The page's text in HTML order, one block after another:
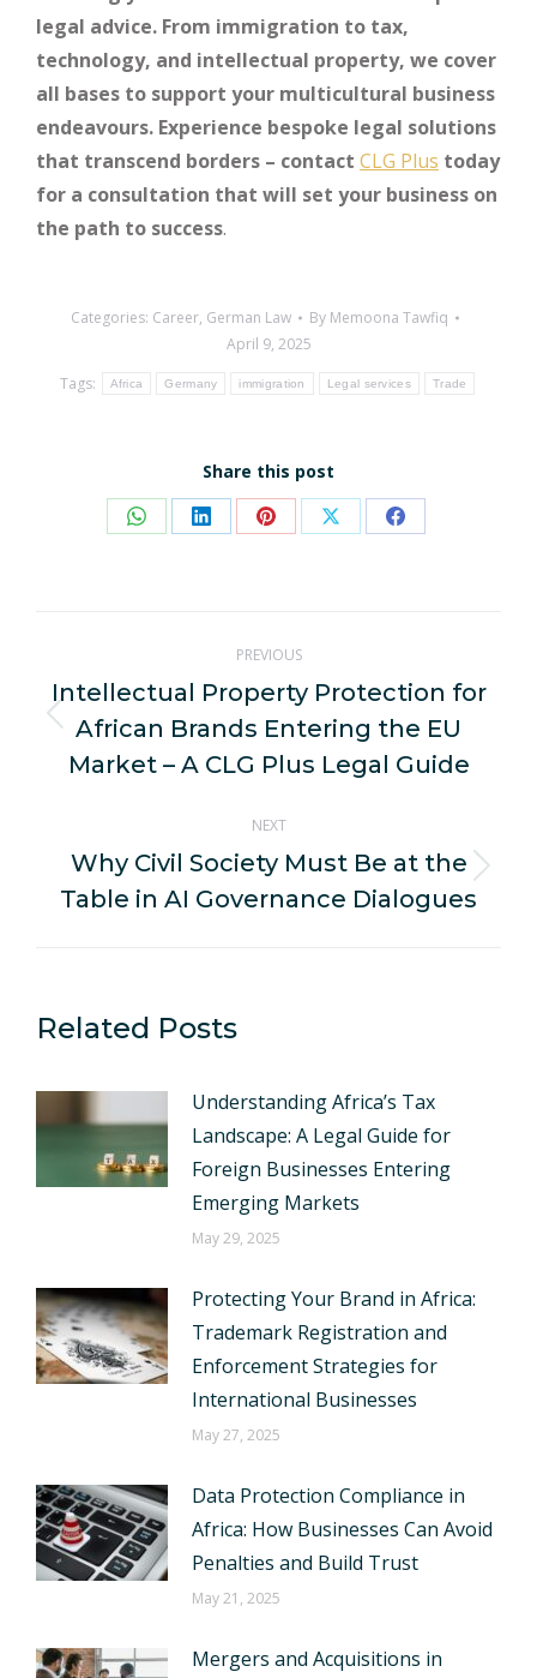
legal advice. From immigration to tax,
technology, and intellectual property, we cover
all bases to support your multicultural business
endeavours. Experience bespoke legal solutions
that transcend borders – contact CLG Plus today
for a consultation that will set your business on
the path to success.
Categories: Career, German Law By Memoona Tawfiq
April 9, 2025
Tags:
Africa Germany immigration Legal services Trade
Share this post
Share Share Share Share Share
navigation
PREVIOUS
Previous
post:
Intellectual Property Protection for
African Brands Entering the EU
Market – A CLG Plus Legal Guide
NEXT
Next
post:
Why Civil Society Must Be at the
Table in AI Governance Dialogues
Related Posts
Understanding Africa’s Tax
Landscape: A Legal Guide for
Foreign Businesses Entering
Emerging Markets
May 29, 2025
Protecting Your Brand in Africa:
Trademark Registration and
Enforcement Strategies for
International Businesses
May 27, 2025
Data Protection Compliance in
Africa: How Businesses Can Avoid
Penalties and Build Trust
May 21, 2025
Mergers and Acquisitions in